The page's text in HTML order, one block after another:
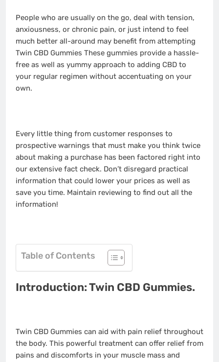
People who are usually on the go, deal with tension,
anxiousness, or chronic pain, or just intend to feel
much better all-around may benefit from attempting
Twin CBD Gummies These gummies provide a hassle-
free as well as yummy approach to adding CBD to
your regular regimen without accentuating on your
own.
Every little thing from customer responses to
prospective warnings that must make you think twice
about making a purchase has been factored right into
our extensive fact check. Don’t disregard practical
information that could lower your prices as well as
save you time. Maintain reviewing to find out all the
information!
Table of Contents
Introduction: Twin CBD Gummies.
Twin CBD Gummies can aid with pain relief throughout
the body. This powerful treatment can offer relief from
pains and discomforts in your muscle mass and